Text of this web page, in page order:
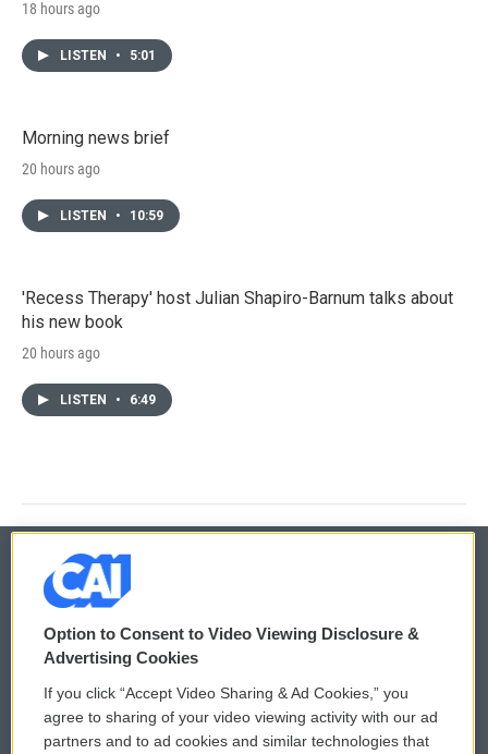
18 hours ago
LISTEN • 5:01
Morning news brief
20 hours ago
LISTEN • 10:59
'Recess Therapy' host Julian Shapiro-Barnum talks about
his new book
20 hours ago
LISTEN • 6:49
© 2026
Privacy and Terms
Comments Policy
Donor Privacy Policy
WCAI eNews Sign Up
Submit a PSA
Option to Consent to Video Viewing Disclosure &
Advertising Cookies
If you click “Accept Video Sharing & Ad Cookies,” you
agree to sharing of your video viewing activity with our ad
partners and to ad cookies and similar technologies that